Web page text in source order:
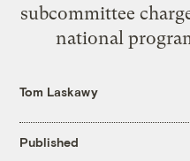
subcommittee
national
Tom Laskawy
Published